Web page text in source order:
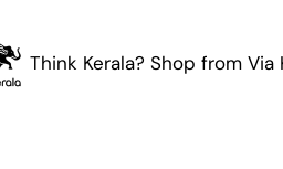
Think Kerala? Shop from Via